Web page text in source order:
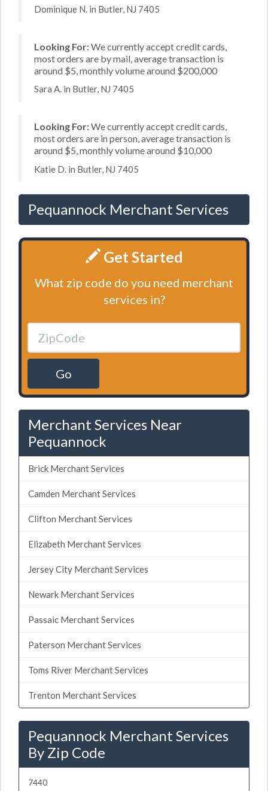
Dominique N. in Butler, NJ 7405
Looking For:We currently accept credit cards,
most orders are by mail, average transaction is
around $5, monthly volume around $200,000
Sara A. in Butler, NJ 7405
Looking For:We currently accept credit cards,
most orders are in person, average transaction is
around $5, monthly volume around $10,000
Katie D. in Butler, NJ 7405
Pequannock Merchant Services
Get Started
What zip code do you need merchant
services in?
Go
Merchant Services Near
Pequannock
Brick Merchant Services
Camden Merchant Services
Clifton Merchant Services
Elizabeth Merchant Services
Jersey City Merchant Services
Newark Merchant Services
Passaic Merchant Services
Paterson Merchant Services
Toms River Merchant Services
Trenton Merchant Services
Pequannock Merchant Services
By Zip Code
7440